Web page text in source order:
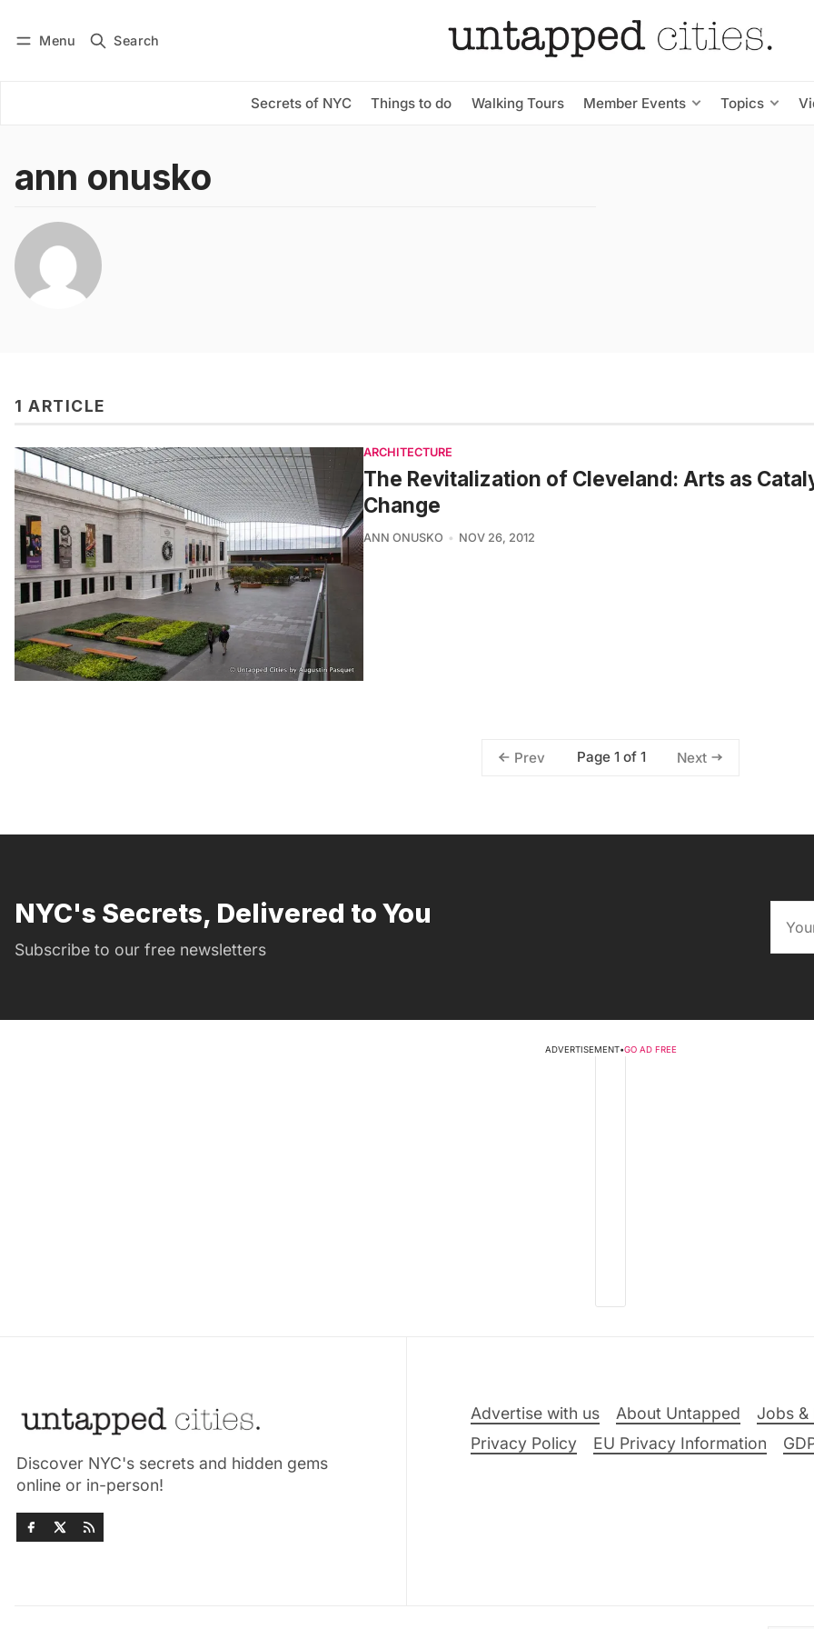
Menu Search
Secrets of NYC Things to do Walking Tours Member Events Topics
Subscribe
ann onusko
1 ARTICLE
ARCHITECTURE
The Revitalization of Cleveland: Arts as
Change
ANN ONUSKO NOV 26, 2012
Prev Page 1 of 1 Next
NYC's Secrets, Delivered to You
Subscribe to our free newsletters
ADVERTISEMENT•GO AD FREE
Discover NYC's secrets and hidden gems
online or in-person!
Advertise with us About Untapped Jobs &
Privacy Policy
EU Privacy Information